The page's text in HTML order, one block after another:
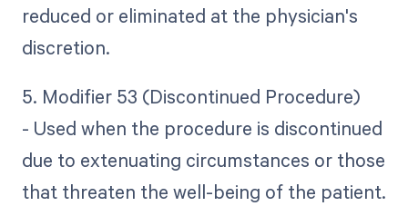
reduced or eliminated at the physician's
discretion.
5. Modifier 53 (Discontinued Procedure)
- Used when the procedure is discontinued
due to extenuating circumstances or those
that threaten the well-being of the patient.